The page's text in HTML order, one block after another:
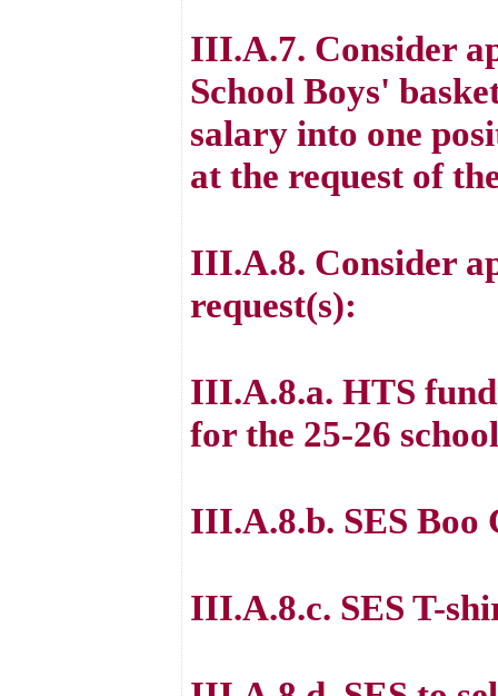
III.A.7. Consider
School Boys'
salary into one
at the request of
III.A.8. Consider
request(s):
III.A.8.a. HTS
for the 25-26
III.A.8.b. SES Boo
III.A.8.c. SES T-